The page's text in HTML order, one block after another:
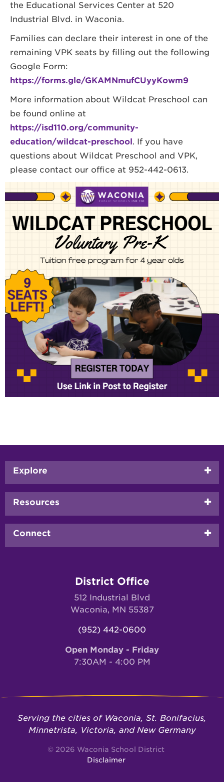
the Educational Services Center at 520
Industrial Blvd. in Waconia.
Families can declare their interest in one of the
remaining VPK seats by filling out the following
Google Form: ​​
https://forms.gle/GKAMNmufCUyyKowm9
More information about Wildcat Preschool can
be found online at
https://isd110.org/community-
education/wildcat-preschool. If you have
questions about Wildcat Preschool and VPK,
please contact our office at 952-442-0613.
Footer
menu
Explore
Resources
Connect
District Office
512 Industrial Blvd
Waconia, MN 55387
(952) 442-0600
Open Monday - Friday
7:30AM - 4:00 PM
Serving the cities of Waconia, St. Bonifacius,
Minnetrista, Victoria, and New Germany
© 2026 Waconia School District
Disclaimer